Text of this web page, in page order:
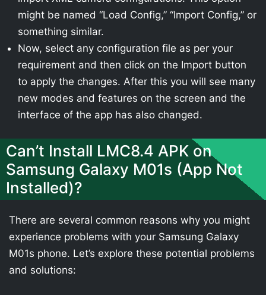
might be named “Load Config,” “Import Config,” or
something similar.
Now, select any configuration file as per your
requirement and then click on the Import button
to apply the changes. After this you will see many
new modes and features on the screen and the
interface of the app has also changed.
Can’t Install LMC8.4 APK on
Samsung Galaxy M01s (App Not
Installed)?
There are several common reasons why you might
experience problems with your Samsung Galaxy
M01s phone. Let’s explore these potential problems
and solutions: